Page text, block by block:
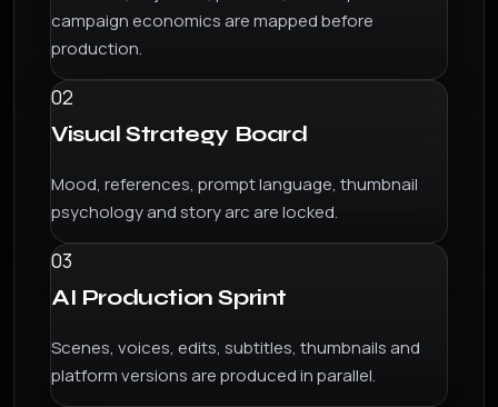
campaign economics are mapped before
production.
02
Visual Strategy Board
Mood, references, prompt language, thumbnail
psychology and story arc are locked.
03
AI Production Sprint
Scenes, voices, edits, subtitles, thumbnails and
platform versions are produced in parallel.